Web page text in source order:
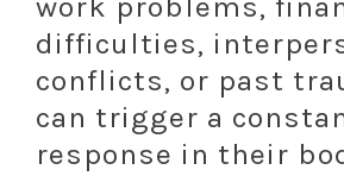
difficulties,
conflicts, or past
can trigger a
response in their